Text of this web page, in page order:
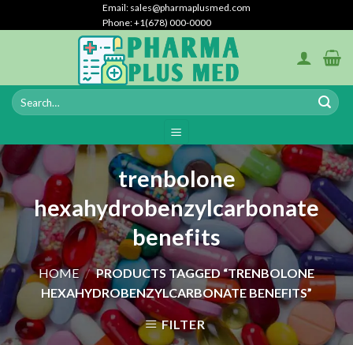
to
Email: sales@pharmaplusmed.com
Phone: +1(678) 000-0000
trenbolone
hexahydrobenzylcarbonate
benefits
HOME / PRODUCTS TAGGED “TRENBOLONE
HEXAHYDROBENZYLCARBONATE BENEFITS”
FILTER